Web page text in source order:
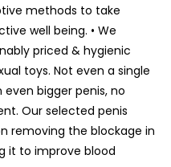
methods to take
well being. • We
priced & hygienic
toys. Not even a single
bigger penis, no
Our selected penis
removing the blockage in
it to improve blood